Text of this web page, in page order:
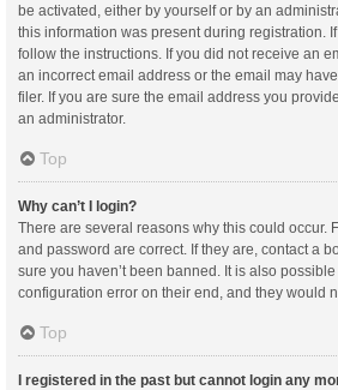
be activated, either by yourself or by an
this information was present during registration.
follow the instructions. If you did not receive an
an incorrect email address or the email may
filer. If you are sure the email address you
an administrator.
Top
Why can’t I login?
There are several reasons why this could occur.
and password are correct. If they are, contact a
sure you haven’t been banned. It is also
configuration error on their end, and they would
Top
I registered in the past but cannot login any